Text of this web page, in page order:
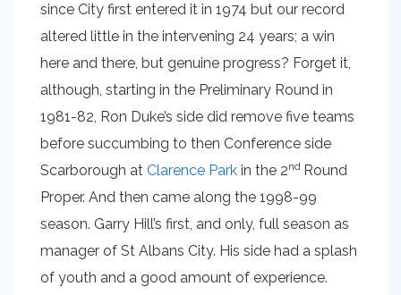
since City first entered it in 1974 but our record
altered little in the intervening 24 years; a win
here and there, but genuine progress? Forget it,
although, starting in the Preliminary Round in
1981-82, Ron Duke’s side did remove five teams
before succumbing to then Conference side
Scarborough at Clarence Park in the 2nd Round
Proper. And then came along the 1998-99
season. Garry Hill’s first, and only, full season as
manager of St Albans City. His side had a splash
of youth and a good amount of experience.